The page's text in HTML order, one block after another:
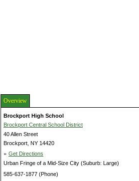
Overview
Brockport High School
Brockport Central School District
40 Allen Street
Brockport, NY 14420
» Get Directions
Urban Fringe of a Mid-Size City (Suburb: Large)
585-637-1877 (Phone)